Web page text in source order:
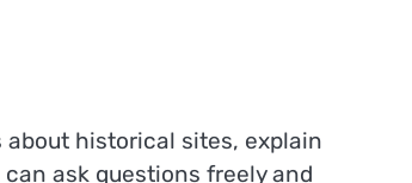
historical sites, explain
ask questions freely and